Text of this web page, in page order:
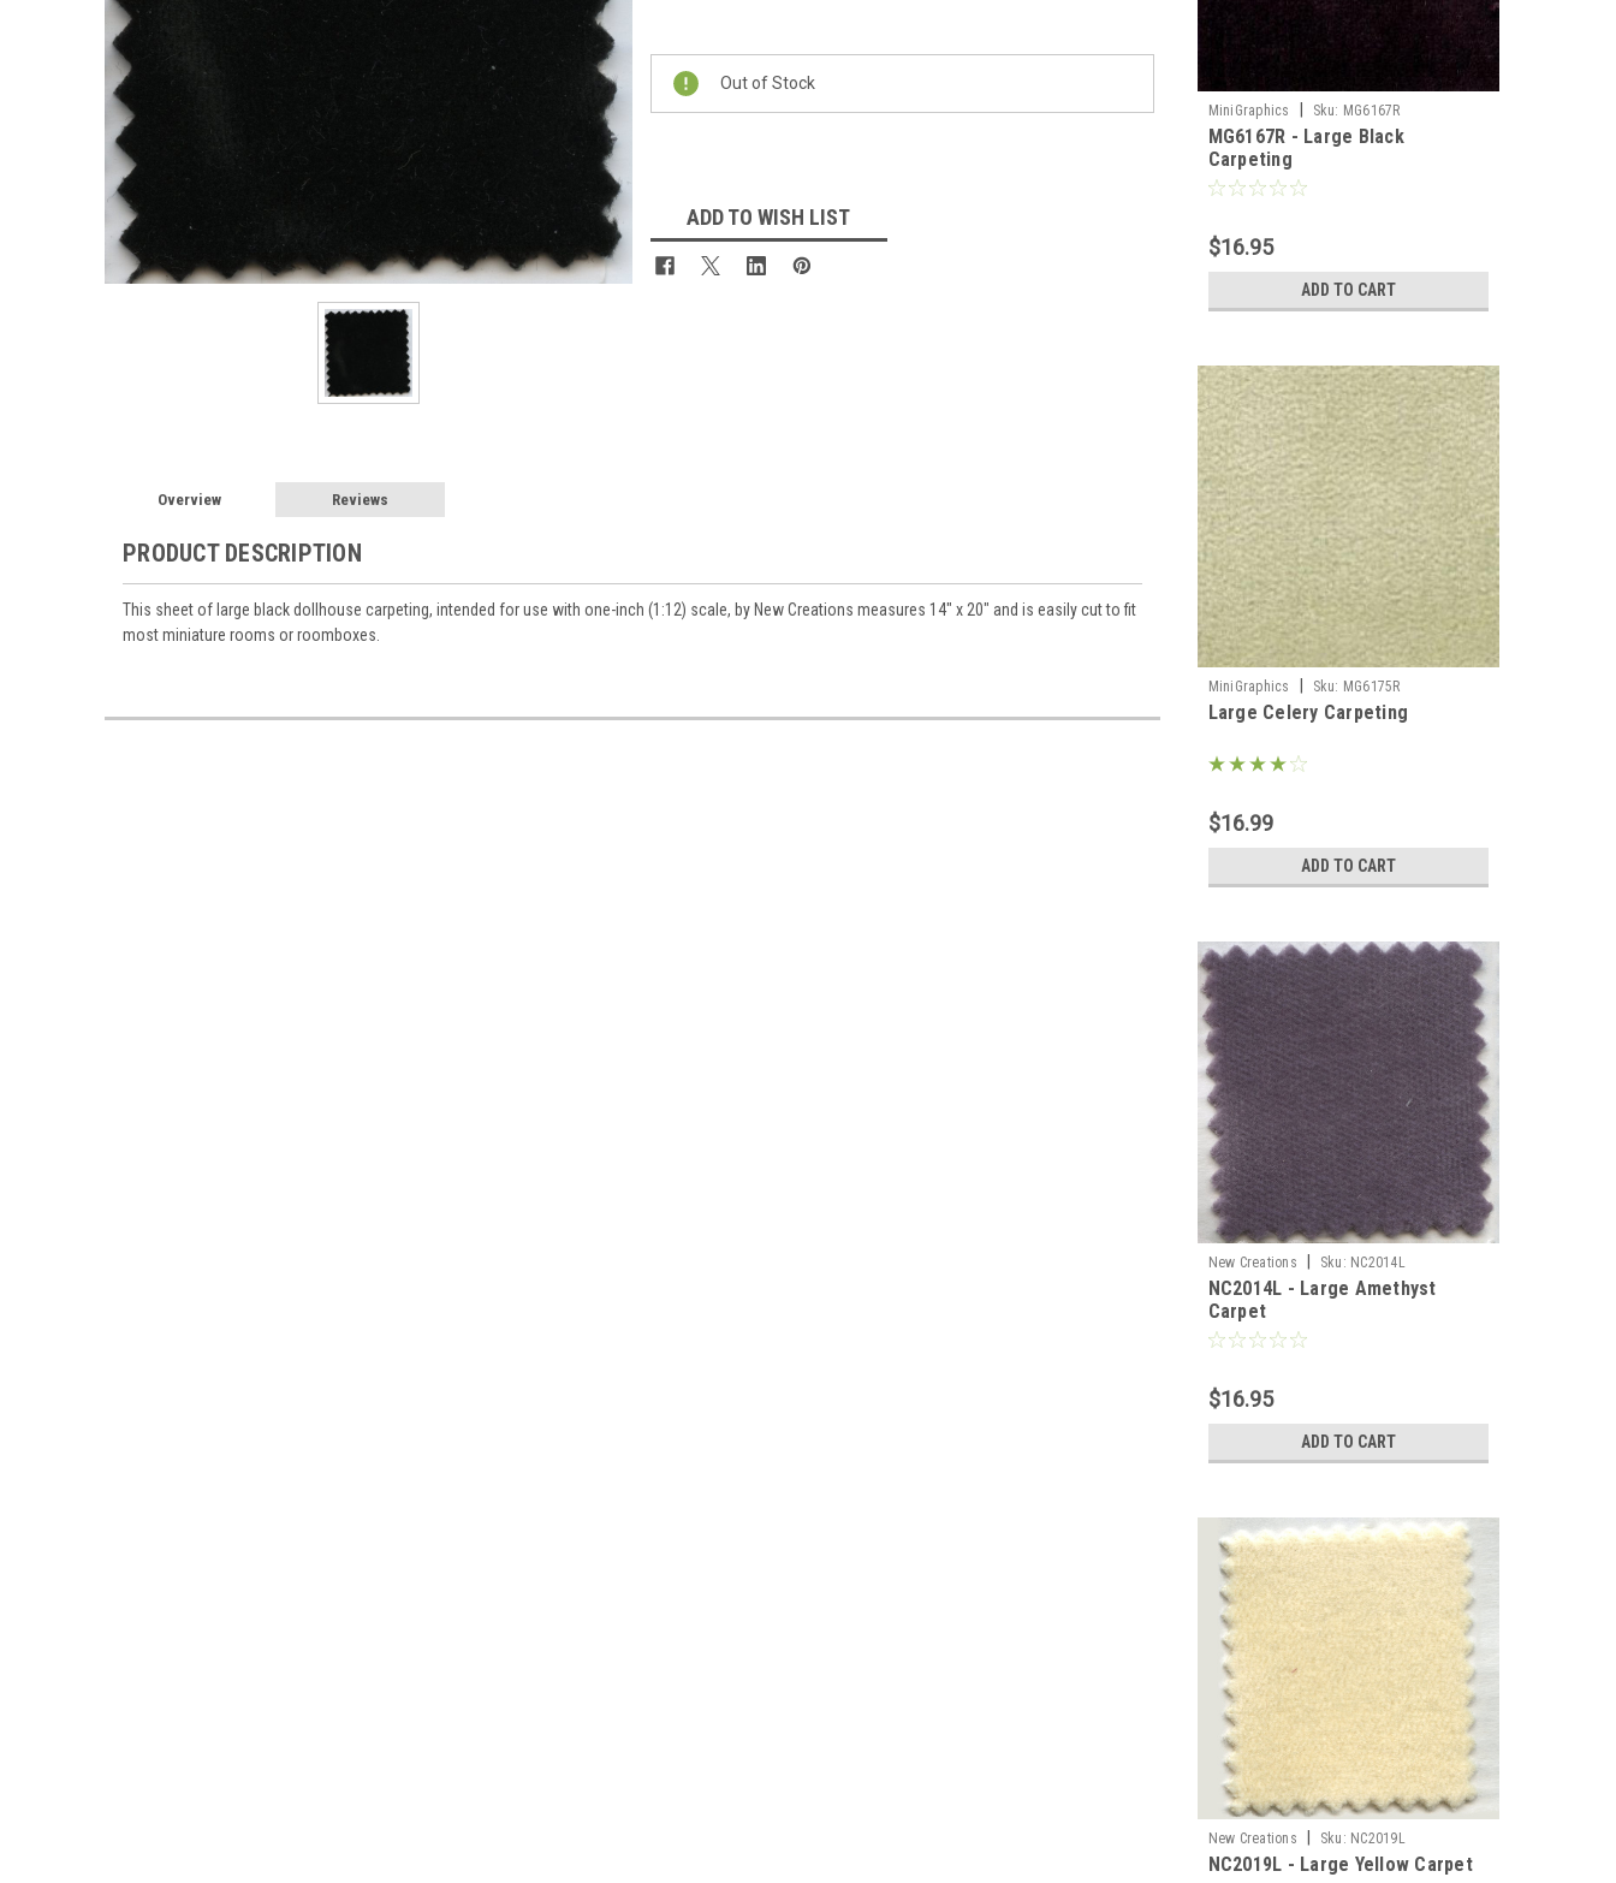
Stock:
Out of Stock
ADD TO WISH LIST
Overview Reviews
PRODUCT DESCRIPTION
This sheet of large black dollhouse carpeting, intended for use with one-inch (1:12) scale, by New Creations measures 14" x 20" and is easily cut to fit
most miniature rooms or roomboxes.
MiniGraphics Sku: MG6167R
MG6167R - Large Black
Carpeting
$16.95
ADD TO CART
MiniGraphics Sku: MG6175R
Large Celery Carpeting
$16.99
ADD TO CART
New Creations Sku: NC2014L
NC2014L - Large Amethyst
Carpet
$16.95
ADD TO CART
New Creations Sku: NC2019L
NC2019L - Large Yellow Carpet